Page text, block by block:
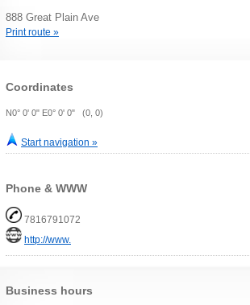
888 Great Plain Ave
Print route »
Coordinates
N0° 0' 0" E0° 0' 0" (0, 0)
Start navigation »
Phone & WWW
7816791072
http://www.
Business hours